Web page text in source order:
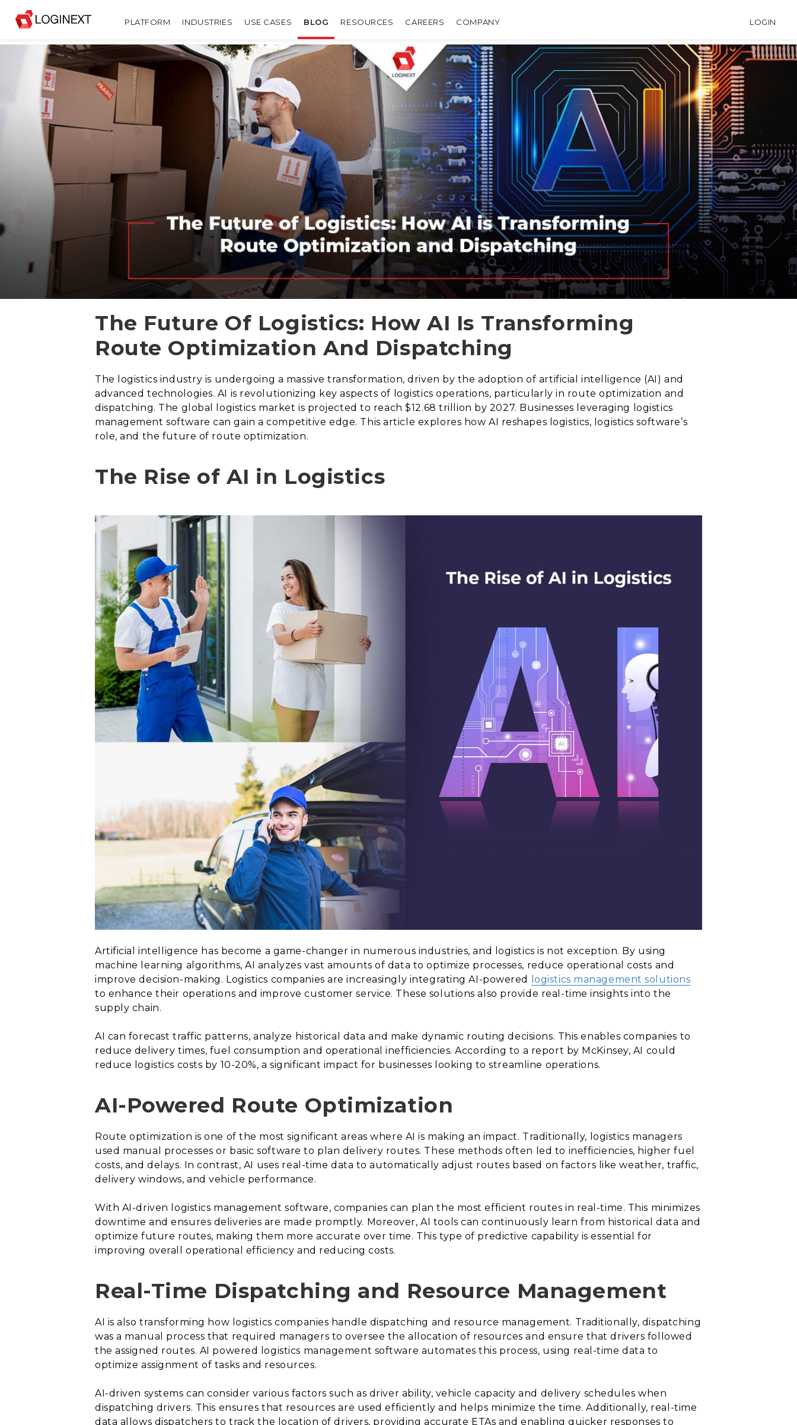
PLATFORM INDUSTRIES USE CASES BLOG RESOURCES CAREERS COMPANY LOGIN
The Future Of Logistics: How AI Is Transforming
Route Optimization And Dispatching
The logistics industry is undergoing a massive transformation, driven by the adoption of artificial intelligence (AI) and
advanced technologies. AI is revolutionizing key aspects of logistics operations, particularly in route optimization and
dispatching. The global logistics market is projected to reach $12.68 trillion by 2027. Businesses leveraging logistics
management software can gain a competitive edge. This article explores how AI reshapes logistics, logistics software’s
role, and the future of route optimization.
The Rise of AI in Logistics
Artificial intelligence has become a game-changer in numerous industries, and logistics is not exception. By using
machine learning algorithms, AI analyzes vast amounts of data to optimize processes, reduce operational costs and
improve decision-making. Logistics companies are increasingly integrating AI-powered
logistics management solutions
to enhance their operations and improve customer service. These solutions also provide real-time insights into the
supply chain.
AI can forecast traffic patterns, analyze historical data and make dynamic routing decisions. This enables companies to
reduce delivery times, fuel consumption and operational inefficiencies. According to a report by McKinsey, AI could
reduce logistics costs by 10-20%, a significant impact for businesses looking to streamline operations.
AI-Powered Route Optimization
Route optimization is one of the most significant areas where AI is making an impact. Traditionally, logistics managers
used manual processes or basic software to plan delivery routes. These methods often led to inefficiencies, higher fuel
costs, and delays. In contrast, AI uses real-time data to automatically adjust routes based on factors like weather, traffic,
delivery windows, and vehicle performance.
With AI-driven logistics management software, companies can plan the most efficient routes in real-time. This minimizes
downtime and ensures deliveries are made promptly. Moreover, AI tools can continuously learn from historical data and
optimize future routes, making them more accurate over time. This type of predictive capability is essential for
improving overall operational efficiency and reducing costs.
Real-Time Dispatching and Resource Management
AI is also transforming how logistics companies handle dispatching and resource management. Traditionally, dispatching
was a manual process that required managers to oversee the allocation of resources and ensure that drivers followed
the assigned routes. AI powered logistics management software automates this process, using real-time data to
optimize assignment of tasks and resources.
AI-driven systems can consider various factors such as driver ability, vehicle capacity and delivery schedules when
dispatching drivers. This ensures that resources are used efficiently and helps minimize the time. Additionally, real-time
data allows dispatchers to track the location of drivers, providing accurate ETAs and enabling quicker responses to
SHARE